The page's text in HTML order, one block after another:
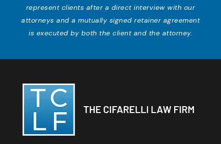
represent clients after a direct interview with our
attorneys and a mutually signed retainer agreement
is executed by both the client and the attorney.